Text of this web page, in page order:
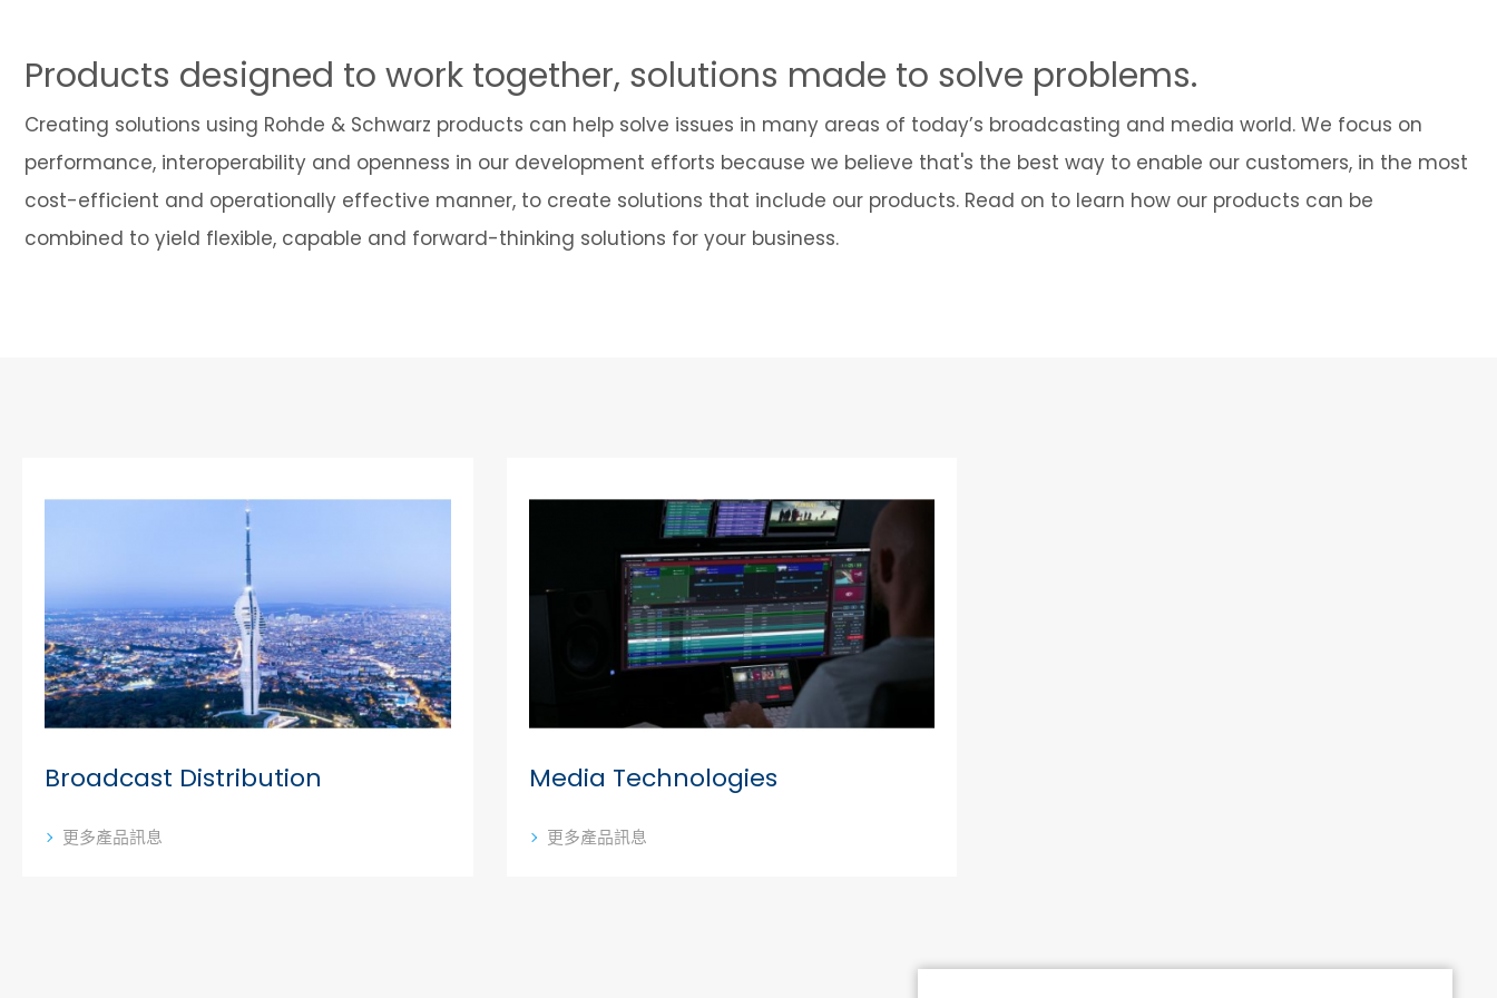
Products designed to work together, solutions made to solve problems.
Creating solutions using Rohde & Schwarz products can help solve issues in many areas of today’s broadcasting and media world. We focus on
performance, interoperability and openness in our development efforts because we believe that's the best way to enable our customers, in the most
cost-efficient and operationally effective manner, to create solutions that include our products. Read on to learn how our products can be
combined to yield flexible, capable and forward-thinking solutions for your business.
Broadcast Distribution
更多產品訊息
Media Technologies
更多產品訊息